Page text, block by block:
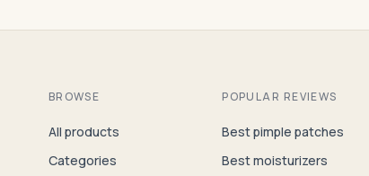
BROWSE
All products
Categories
POPULAR REVIEWS
Best pimple patches
Best moisturizers